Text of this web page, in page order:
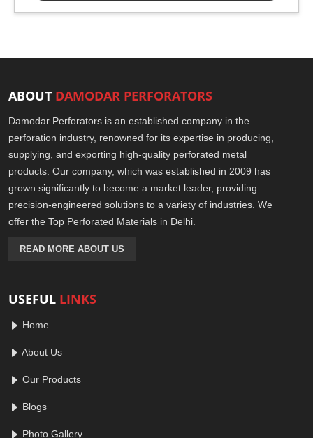
ABOUT DAMODAR PERFORATORS
Damodar Perforators is an established company in the
perforation industry, renowned for its expertise in producing,
supplying, and exporting high-quality perforated metal
products. Our company, which was established in 2009 has
grown significantly to become a market leader, providing
precision-engineered solutions to a variety of industries. We
offer the Top Perforated Materials in Delhi.
READ MORE ABOUT US
USEFUL LINKS
Home
About Us
Our Products
Blogs
Photo Gallery